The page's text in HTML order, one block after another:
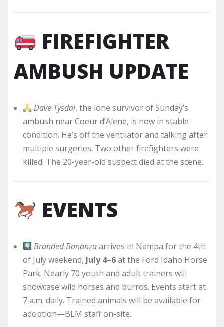
FIREFIGHTER
AMBUSH UPDATE
Dave Tysdal, the lone survivor of Sunday’s
ambush near Coeur d’Alene, is now in stable
condition. He’s off the ventilator and talking after
multiple surgeries. Two other firefighters were
killed. The 20-year-old suspect died at the scene.
EVENTS
Branded Bonanzaarrives in Nampa for the 4th
of July weekend, July 4–6at the Ford Idaho Horse
Park. Nearly 70 youth and adult trainers will
showcase wild horses and burros. Events start at
7 a.m. daily. Trained animals will be available for
adoption—BLM staff on-site.